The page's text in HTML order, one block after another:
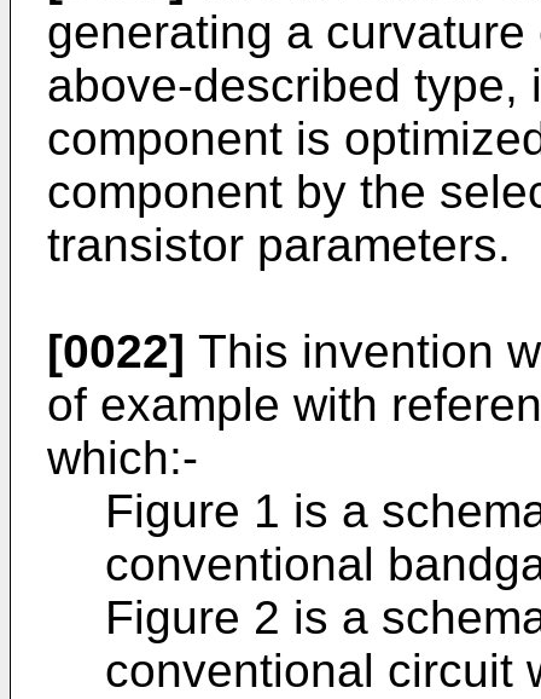
generating a
above-described type,
component is
component by the
transistor parameters.
[0022] This invention
of example with
which:-
Figure 1 is a
conventional
Figure 2 is a
conventional circuit